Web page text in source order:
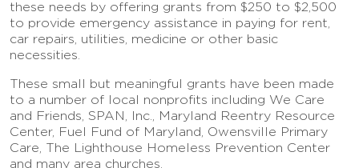
these needs by offering grants from $250 to $2,500
to provide emergency assistance in paying for rent,
car repairs, utilities, medicine or other basic
necessities.
These small but meaningful grants have been made
to a number of local nonprofits including We Care
and Friends, SPAN, Inc., Maryland Reentry Resource
Center, Fuel Fund of Maryland, Owensville Primary
Care, The Lighthouse Homeless Prevention Center
and many area churches.